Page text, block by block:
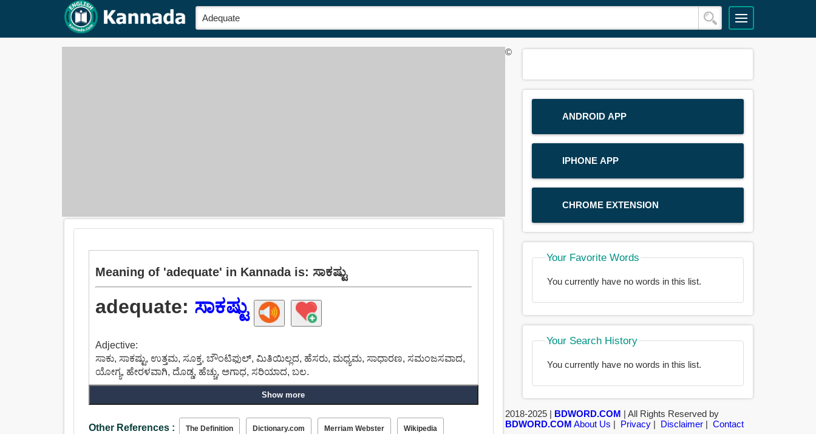
Meaning of 'adequate' in Kannada is: ಸಾಕಷ್ಟು
adequate: ಸಾಕಷ್ಟು
Adjective:
ಸಾಕು, ಸಾಕಷ್ಟು, ಉತ್ತಮ, ಸೂಕ್ತ, ಬೌಂಟಿಫುಲ್, ಮಿತಿಯಿಲ್ಲದ, ಹೆಸರು, ಮಧ್ಯಮ, ಸಾಧಾರಣ, ಸಮಂಜಸವಾದ,
ಯೋಗ್ಯ, ಹೇರಳವಾಗಿ, ದೊಡ್ಡ, ಹೆಚ್ಚು, ಅಗಾಧ, ಸರಿಯಾದ, ಬಲ.
Show more
Other References : The Definition Dictionary.com Merriam Webster Wikipedia
ANDROID APP
IPHONE APP
CHROME EXTENSION
Your Favorite Words
You currently have no words in this list.
Your Search History
You currently have no words in this list.
©
2018-2025 | BDWORD.COM | All Rights Reserved by
BDWORD.COM About Us | Privacy| Disclaimer| Contact